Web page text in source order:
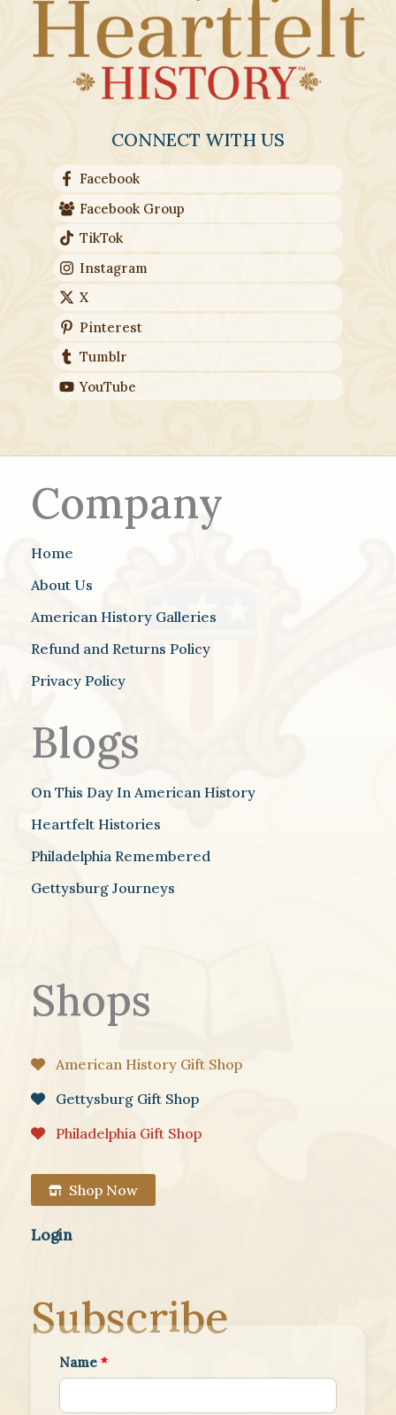
CONNECT WITH US
Facebook
Facebook Group
TikTok
Instagram
X
Pinterest
Tumblr
YouTube
Company
Home
About Us
American History Galleries
Refund and Returns Policy
Privacy Policy
Blogs
On This Day In American History
Heartfelt Histories
Philadelphia Remembered
Gettysburg Journeys
Shops
American History Gift Shop
Gettysburg Gift Shop
Philadelphia Gift Shop
Shop Now
Login
Subscribe
Name *